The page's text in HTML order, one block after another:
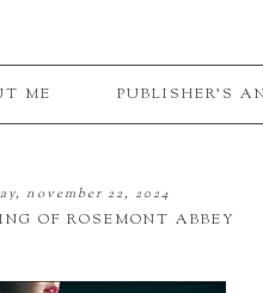
ME PUBLISHER'S
november 22, 2024
OF ROSEMONT ABBEY